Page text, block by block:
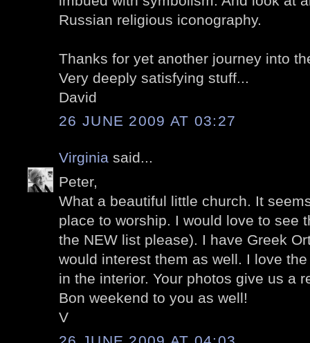
Russian religious iconography.
Thanks for yet another journey into
Very deeply satisfying stuff...
David
26 JUNE 2009 AT 03:27
Virginia said...
Peter,
What a beautiful little church. It
place to worship. I would love to see
the NEW list please). I have Greek
would interest them as well. I love
in the interior. Your photos give us a
Bon weekend to you as well!
V